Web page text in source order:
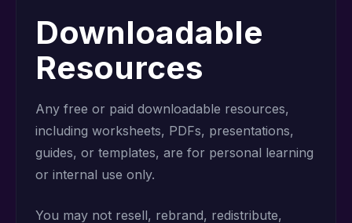
Downloadable
Resources
Any free or paid downloadable resources,
including worksheets, PDFs, presentations,
guides, or templates, are for personal learning
or internal use only.
You may not resell, rebrand, redistribute,